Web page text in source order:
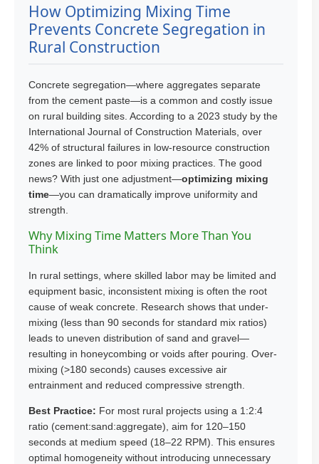
How Optimizing Mixing Time
Prevents Concrete Segregation in
Rural Construction
Concrete segregation—where aggregates separate
from the cement paste—is a common and costly issue
on rural building sites. According to a 2023 study by the
International Journal of Construction Materials, over
42% of structural failures in low-resource construction
zones are linked to poor mixing practices. The good
news? With just one adjustment—optimizing mixing
time—you can dramatically improve uniformity and
strength.
Why Mixing Time Matters More Than You
Think
In rural settings, where skilled labor may be limited and
equipment basic, inconsistent mixing is often the root
cause of weak concrete. Research shows that under-
mixing (less than 90 seconds for standard mix ratios)
leads to uneven distribution of sand and gravel—
resulting in honeycombing or voids after pouring. Over-
mixing (>180 seconds) causes excessive air
entrainment and reduced compressive strength.
Best Practice: For most rural projects using a 1:2:4
ratio (cement:sand:aggregate), aim for 120–150
seconds at medium speed (18–22 RPM). This ensures
optimal homogeneity without introducing unnecessary